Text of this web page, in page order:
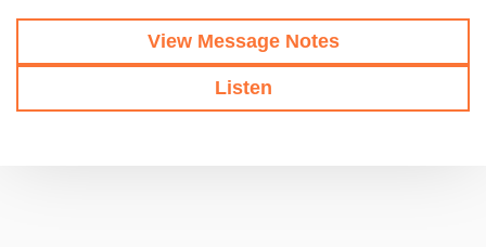
View Message Notes
Listen